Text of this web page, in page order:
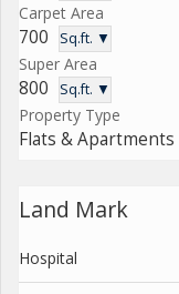
Carpet Area
700 Sq.ft. ▼
Super Area
800 Sq.ft. ▼
Property Type
Flats & Apartments
Land Mark
Hospital